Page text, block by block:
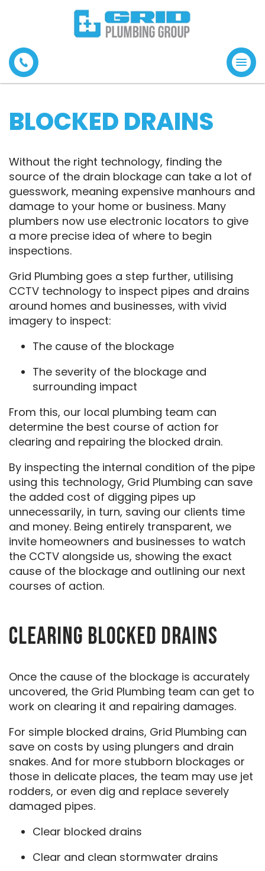
BLOCKED DRAINS
Without the right technology, finding the
source of the drain blockage can take a lot of
guesswork, meaning expensive manhours and
damage to your home or business. Many
plumbers now use electronic locators to give
a more precise idea of where to begin
inspections.
Grid Plumbing goes a step further, utilising
CCTV technology to inspect pipes and drains
around homes and businesses, with vivid
imagery to inspect:
The cause of the blockage
The severity of the blockage and
surrounding impact
From this, our local plumbing team can
determine the best course of action for
clearing and repairing the blocked drain.
By inspecting the internal condition of the pipe
using this technology, Grid Plumbing can save
the added cost of digging pipes up
unnecessarily, in turn, saving our clients time
and money. Being entirely transparent, we
invite homeowners and businesses to watch
the CCTV alongside us, showing the exact
cause of the blockage and outlining our next
courses of action.
CLEARING BLOCKED DRAINS
Once the cause of the blockage is accurately
uncovered, the Grid Plumbing team can get to
work on clearing it and repairing damages.
For simple blocked drains, Grid Plumbing can
save on costs by using plungers and drain
snakes. And for more stubborn blockages or
those in delicate places, the team may use jet
rodders, or even dig and replace severely
damaged pipes.
Clear blocked drains
Clear and clean stormwater drains